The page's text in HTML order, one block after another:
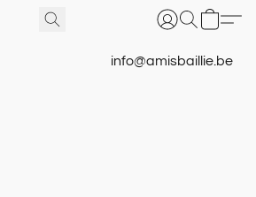
info@amisbaillie.be